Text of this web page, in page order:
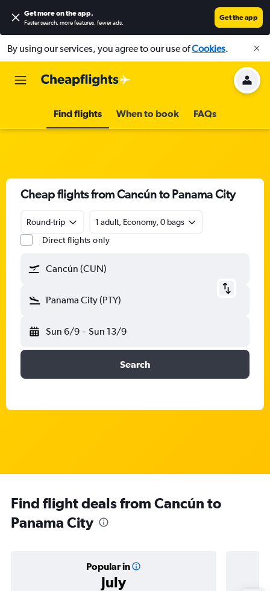
Get more on the app.
Faster search, more features, fewer ads.
Get the app
By using our services, you agree to our use ofCookies.
Find flights When to book FAQs
Cheap flights from Cancún to Panama City
Round-trip
1 adult, Economy, 0 bags
Direct flights only
Cancún (CUN)
Panama City (PTY)
Sun 6/9 - Sun 13/9
Search
Find flight deals from Cancún to
Panama City
Popular in
July